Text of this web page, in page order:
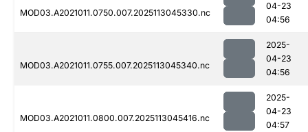
MOD03.A2021011.0750.007.2025113045330.nc
04-23
04:56
MOD03.A2021011.0755.007.2025113045340.nc
2025-
04-23
04:56
MOD03.A2021011.0800.007.2025113045416.nc
2025-
04-23
04:57